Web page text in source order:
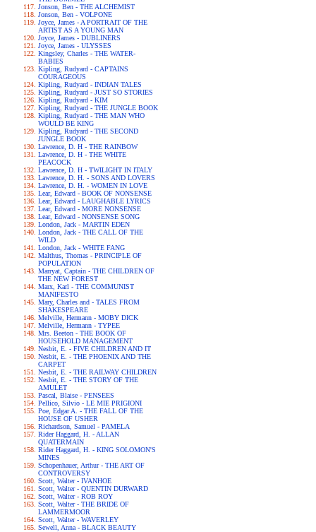
Jonson, Ben - THE ALCHEMIST
Jonson, Ben - VOLPONE
Joyce, James - A PORTRAIT OF THE
ARTIST AS A YOUNG MAN
Joyce, James - DUBLINERS
Joyce, James - ULYSSES
Kingsley, Charles - THE WATER-
BABIES
Kipling, Rudyard - CAPTAINS
COURAGEOUS
Kipling, Rudyard - INDIAN TALES
Kipling, Rudyard - JUST SO STORIES
Kipling, Rudyard - KIM
Kipling, Rudyard - THE JUNGLE BOOK
Kipling, Rudyard - THE MAN WHO
WOULD BE KING
Kipling, Rudyard - THE SECOND
JUNGLE BOOK
Lawrence, D. H - THE RAINBOW
Lawrence, D. H - THE WHITE
PEACOCK
Lawrence, D. H - TWILIGHT IN ITALY
Lawrence, D. H. - SONS AND LOVERS
Lawrence, D. H. - WOMEN IN LOVE
Lear, Edward - BOOK OF NONSENSE
Lear, Edward - LAUGHABLE LYRICS
Lear, Edward - MORE NONSENSE
Lear, Edward - NONSENSE SONG
London, Jack - MARTIN EDEN
London, Jack - THE CALL OF THE
WILD
London, Jack - WHITE FANG
Malthus, Thomas - PRINCIPLE OF
POPULATION
Marryat, Captain - THE CHILDREN OF
THE NEW FOREST
Marx, Karl - THE COMMUNIST
MANIFESTO
Mary, Charles and - TALES FROM
SHAKESPEARE
Melville, Hermann - MOBY DICK
Melville, Hermann - TYPEE
Mrs. Beeton - THE BOOK OF
HOUSEHOLD MANAGEMENT
Nesbit, E. - FIVE CHILDREN AND IT
Nesbit, E. - THE PHOENIX AND THE
CARPET
Nesbit, E. - THE RAILWAY CHILDREN
Nesbit, E. - THE STORY OF THE
AMULET
Pascal, Blaise - PENSEES
Pellico, Silvio - LE MIE PRIGIONI
Poe, Edgar A. - THE FALL OF THE
HOUSE OF USHER
Richardson, Samuel - PAMELA
Rider Haggard, H. - ALLAN
QUATERMAIN
Rider Haggard, H. - KING SOLOMON'S
MINES
Schopenhauer, Arthur - THE ART OF
CONTROVERSY
Scott, Walter - IVANHOE
Scott, Walter - QUENTIN DURWARD
Scott, Walter - ROB ROY
Scott, Walter - THE BRIDE OF
LAMMERMOOR
Scott, Walter - WAVERLEY
Sewell, Anna - BLACK BEAUTY